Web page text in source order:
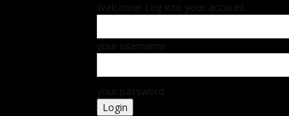
Welcome! Log into your account
your username
your password